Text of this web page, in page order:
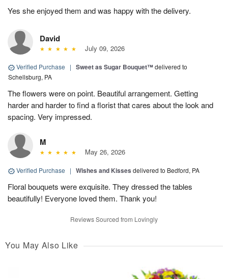
Yes she enjoyed them and was happy with the delivery.
David
July 09, 2026
Verified Purchase | Sweet as Sugar Bouquet™delivered to
Schellsburg, PA
The flowers were on point. Beautiful arrangement. Getting
harder and harder to find a florist that cares about the look and
spacing. Very impressed.
M
May 26, 2026
Verified Purchase | Wishes and Kisses delivered to Bedford, PA
Floral bouquets were exquisite. They dressed the tables
beautifully! Everyone loved them. Thank you!
Reviews Sourced from Lovingly
You May Also Like